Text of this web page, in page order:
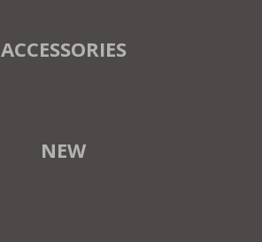
ACCESSORIES
NEW